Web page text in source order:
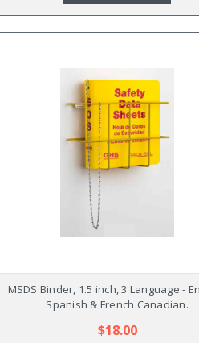
MSDS Binder, 1.5 inch, 3 Language -
Spanish & French Canadian.
$18.00